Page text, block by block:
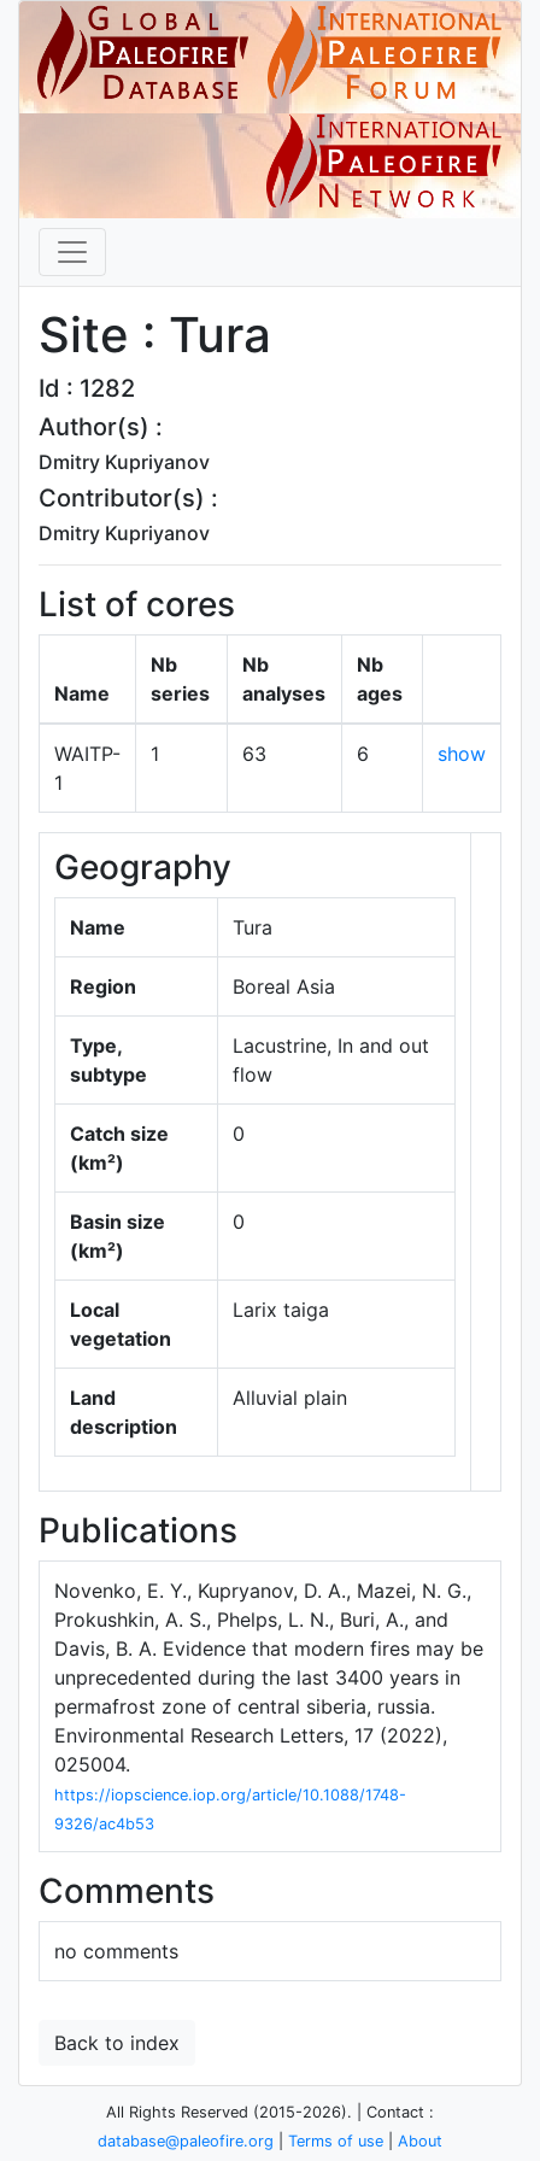
Site : Tura
Id : 1282
Author(s) :
Dmitry Kupriyanov
Contributor(s) :
Dmitry Kupriyanov
List of cores
Name
Nb
series
Nb
analyses
Nb
ages
WAITP-
1
1 63 6 show
Geography
Name Tura
Region Boreal Asia
Type,
subtype
Lacustrine, In and out
flow
Catch size
(km²)
0
Basin size
(km²)
0
Local
vegetation
Larix taiga
Land
description
Alluvial plain
Data ©
Publications
Novenko, E. Y., Kupryanov, D. A., Mazei, N. G.,
Prokushkin, A. S., Phelps, L. N., Buri, A., and
Davis, B. A. Evidence that modern fires may be
unprecedented during the last 3400 years in
permafrost zone of central siberia, russia.
Environmental Research Letters, 17 (2022),
025004.
https://iopscience.iop.org/article/10.1088/1748-
9326/ac4b53
Comments
no comments
Back to index
All Rights Reserved (2015-2026). | Contact :
database@paleofire.org
Terms of use About